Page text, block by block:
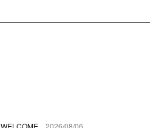
WELCOME 2026/08/06